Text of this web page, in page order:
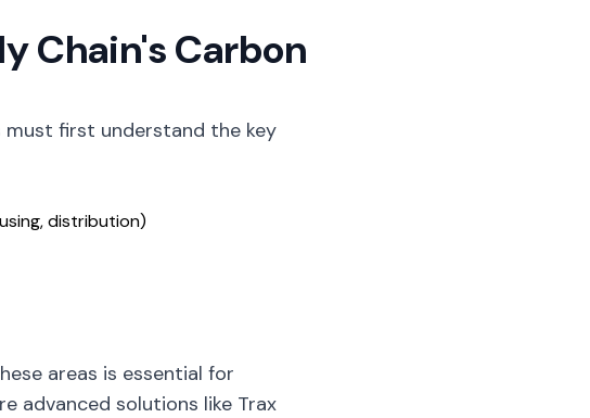
Chain's Carbon
must first understand the key
distribution)
areas is essential for
advanced solutions like Trax